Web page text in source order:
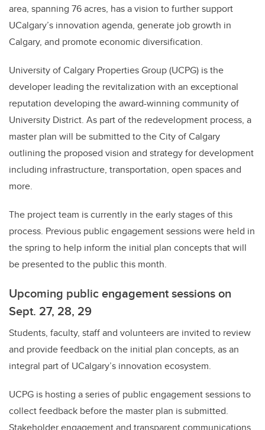
area, spanning 76 acres, has a vision to further support
UCalgary’s innovation agenda, generate job growth in
Calgary, and promote economic diversification.
University of Calgary Properties Group (UCPG) is the
developer leading the revitalization with an exceptional
reputation developing the award-winning community of
University District. As part of the redevelopment process, a
master plan will be submitted to the City of Calgary
outlining the proposed vision and strategy for development
including infrastructure, transportation, open spaces and
more.
The project team is currently in the early stages of this
process. Previous public engagement sessions were held in
the spring to help inform the initial plan concepts that will
be presented to the public this month.
Upcoming public engagement sessions on
Sept. 27, 28, 29
Students, faculty, staff and volunteers are invited to review
and provide feedback on the initial plan concepts, as an
integral part of UCalgary’s innovation ecosystem.
UCPG is hosting a series of public engagement sessions to
collect feedback before the master plan is submitted.